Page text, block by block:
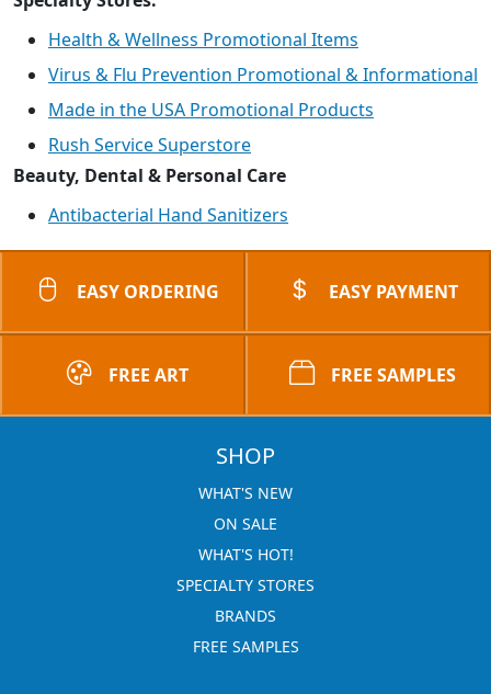
Health & Wellness Promotional Items
Virus & Flu Prevention Promotional & Informational
Made in the USA Promotional Products
Rush Service Superstore
Beauty, Dental & Personal Care
Antibacterial Hand Sanitizers
EASY ORDERING EASY PAYMENT
FREE ART FREE SAMPLES
SHOP
WHAT'S NEW
ON SALE
WHAT'S HOT!
SPECIALTY STORES
BRANDS
FREE SAMPLES